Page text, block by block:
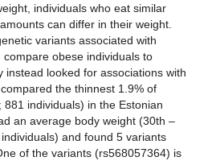
individuals who eat similar
can differ in their weight.
variants associated with
obese individuals to
instead looked for associations with
the thinnest 1.9% of
individuals) in the Estonian
an average body weight (30th –
and found 5 variants
of the variants (rs568057364) is